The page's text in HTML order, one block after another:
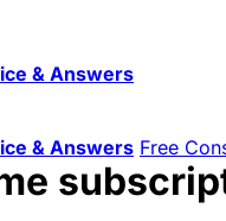
& Answers
& Answers Free